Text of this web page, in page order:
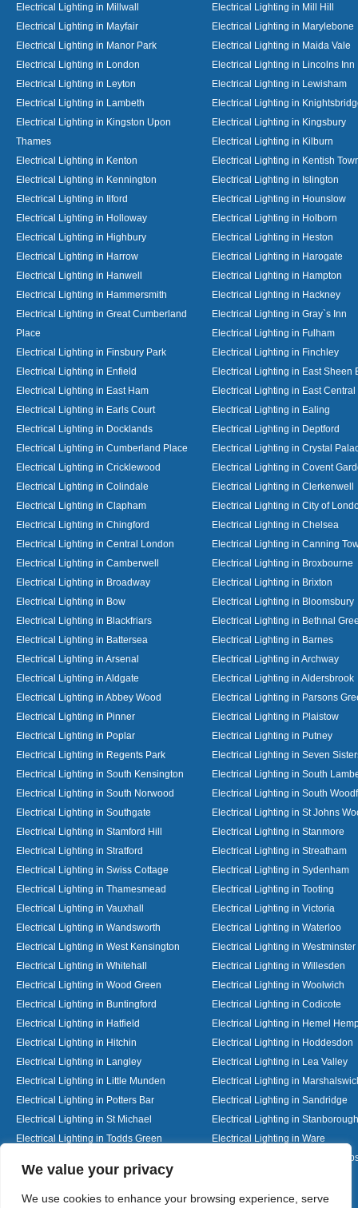
We value your privacy
We use cookies to enhance your browsing experience, serve
Electrical Lighting in Millwall
Electrical Lighting in Mill Hill
Electrical Lighting in Mayfair
Electrical Lighting in Marylebone
Electrical Lighting in Manor Park
Electrical Lighting in Maida Vale
Electrical Lighting in London
Electrical Lighting in Lincolns Inn
Electrical Lighting in Leyton
Electrical Lighting in Lewisham
Electrical Lighting in Lambeth
Electrical Lighting in
Electrical Lighting in Kingston Upon
Thames
Electrical Lighting in Kingsbury
Electrical Lighting in Kilburn
Electrical Lighting in Kenton
Electrical Lighting in Kentish
Electrical Lighting in Kennington
Electrical Lighting in Islington
Electrical Lighting in Ilford
Electrical Lighting in Hounslow
Electrical Lighting in Holloway
Electrical Lighting in Holborn
Electrical Lighting in Highbury
Electrical Lighting in Heston
Electrical Lighting in Harrow
Electrical Lighting in Harogate
Electrical Lighting in Hanwell
Electrical Lighting in Hampton
Electrical Lighting in Hammersmith
Electrical Lighting in Hackney
Electrical Lighting in Great Cumberland
Place
Electrical Lighting in Gray`s Inn
Electrical Lighting in Fulham
Electrical Lighting in Finsbury Park
Electrical Lighting in Finchley
Electrical Lighting in Enfield
Electrical Lighting in East Sheen
Electrical Lighting in East Ham
Electrical Lighting in East
Electrical Lighting in Earls Court
Electrical Lighting in Ealing
Electrical Lighting in Docklands
Electrical Lighting in Deptford
Electrical Lighting in Cumberland Place
Electrical Lighting in Crystal
Electrical Lighting in Cricklewood
Electrical Lighting in Covent
Electrical Lighting in Colindale
Electrical Lighting in Clerkenwell
Electrical Lighting in Clapham
Electrical Lighting in City of
Electrical Lighting in Chingford
Electrical Lighting in Chelsea
Electrical Lighting in Central London
Electrical Lighting in Canning
Electrical Lighting in Camberwell
Electrical Lighting in Broxbourne
Electrical Lighting in Broadway
Electrical Lighting in Brixton
Electrical Lighting in Bow
Electrical Lighting in Bloomsbury
Electrical Lighting in Blackfriars
Electrical Lighting in Bethnal
Electrical Lighting in Battersea
Electrical Lighting in Barnes
Electrical Lighting in Arsenal
Electrical Lighting in Archway
Electrical Lighting in Aldgate
Electrical Lighting in Aldersbrook
Electrical Lighting in Abbey Wood
Electrical Lighting in Parsons
Electrical Lighting in Pinner
Electrical Lighting in Plaistow
Electrical Lighting in Poplar
Electrical Lighting in Putney
Electrical Lighting in Regents Park
Electrical Lighting in Seven
Electrical Lighting in South Kensington
Electrical Lighting in South
Electrical Lighting in South Norwood
Electrical Lighting in South
Electrical Lighting in Southgate
Electrical Lighting in St Johns
Electrical Lighting in Stamford Hill
Electrical Lighting in Stanmore
Electrical Lighting in Stratford
Electrical Lighting in Streatham
Electrical Lighting in Swiss Cottage
Electrical Lighting in Sydenham
Electrical Lighting in Thamesmead
Electrical Lighting in Tooting
Electrical Lighting in Vauxhall
Electrical Lighting in Victoria
Electrical Lighting in Wandsworth
Electrical Lighting in Waterloo
Electrical Lighting in West Kensington
Electrical Lighting in Westminster
Electrical Lighting in Whitehall
Electrical Lighting in Willesden
Electrical Lighting in Wood Green
Electrical Lighting in Woolwich
Electrical Lighting in Buntingford
Electrical Lighting in Codicote
Electrical Lighting in Hatfield
Electrical Lighting in Hemel
Electrical Lighting in Hitchin
Electrical Lighting in Hoddesdon
Electrical Lighting in Langley
Electrical Lighting in Lea Valley
Electrical Lighting in Little Munden
Electrical Lighting in
Electrical Lighting in Potters Bar
Electrical Lighting in Sandridge
Electrical Lighting in St Michael
Electrical Lighting in Stanborough
Electrical Lighting in Todds Green
Electrical Lighting in Ware
Electrical Lighting in